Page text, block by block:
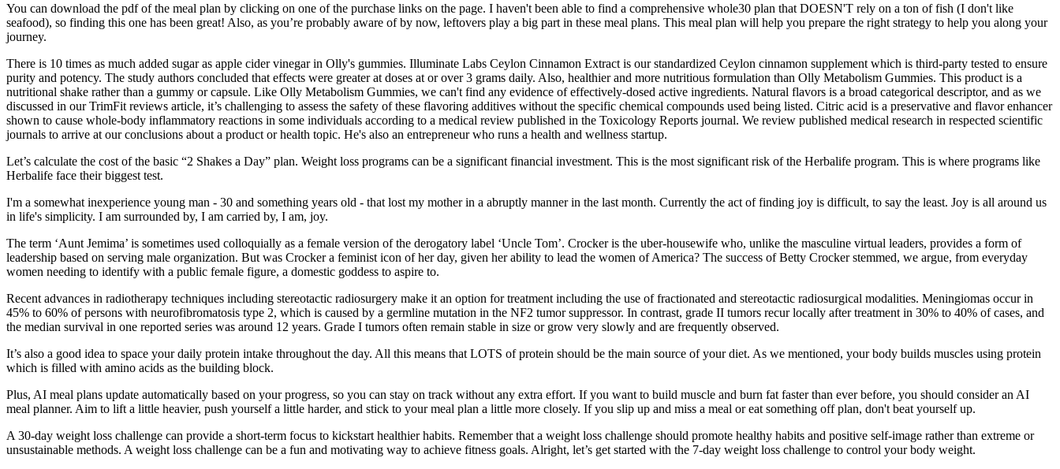
You can download the pdf of the meal plan by clicking on one of the purchase links on the page. I haven't been able to find a comprehensive whole30 plan that DOESN'T rely on a ton of fish (I don't like
seafood), so finding this one has been great! Also, as you’re probably aware of by now, leftovers play a big part in these meal plans. This meal plan will help you prepare the right strategy to help you along your
journey.
There is 10 times as much added sugar as apple cider vinegar in Olly's gummies. Illuminate Labs Ceylon Cinnamon Extract is our standardized Ceylon cinnamon supplement which is third-party tested to ensure
purity and potency. The study authors concluded that effects were greater at doses at or over 3 grams daily. Also, healthier and more nutritious formulation than Olly Metabolism Gummies. This product is a
nutritional shake rather than a gummy or capsule. Like Olly Metabolism Gummies, we can't find any evidence of effectively-dosed active ingredients. Natural flavors is a broad categorical descriptor, and as we
discussed in our TrimFit reviews article, it’s challenging to assess the safety of these flavoring additives without the specific chemical compounds used being listed. Citric acid is a preservative and flavor enhancer
shown to cause whole-body inflammatory reactions in some individuals according to a medical review published in the Toxicology Reports journal. We review published medical research in respected scientific
journals to arrive at our conclusions about a product or health topic. He's also an entrepreneur who runs a health and wellness startup.
Let’s calculate the cost of the basic “2 Shakes a Day” plan. Weight loss programs can be a significant financial investment. This is the most significant risk of the Herbalife program. This is where programs like
Herbalife face their biggest test.
I'm a somewhat inexperience young man - 30 and something years old - that lost my mother in a abruptly manner in the last month. Currently the act of finding joy is difficult, to say the least. Joy is all around us
in life's simplicity. I am surrounded by, I am carried by, I am, joy.
The term ‘Aunt Jemima’ is sometimes used colloquially as a female version of the derogatory label ‘Uncle Tom’. Crocker is the uber-housewife who, unlike the masculine virtual leaders, provides a form of
leadership based on serving male organization. But was Crocker a feminist icon of her day, given her ability to lead the women of America? The success of Betty Crocker stemmed, we argue, from everyday
women needing to identify with a public female figure, a domestic goddess to aspire to.
Recent advances in radiotherapy techniques including stereotactic radiosurgery make it an option for treatment including the use of fractionated and stereotactic radiosurgical modalities. Meningiomas occur in
45% to 60% of persons with neurofibromatosis type 2, which is caused by a germline mutation in the NF2 tumor suppressor. In contrast, grade II tumors recur locally after treatment in 30% to 40% of cases, and
the median survival in one reported series was around 12 years. Grade I tumors often remain stable in size or grow very slowly and are frequently observed.
It’s also a good idea to space your daily protein intake throughout the day. All this means that LOTS of protein should be the main source of your diet. As we mentioned, your body builds muscles using protein
which is filled with amino acids as the building block.
Plus, AI meal plans update automatically based on your progress, so you can stay on track without any extra effort. If you want to build muscle and burn fat faster than ever before, you should consider an AI
meal planner. Aim to lift a little heavier, push yourself a little harder, and stick to your meal plan a little more closely. If you slip up and miss a meal or eat something off plan, don't beat yourself up.
A 30-day weight loss challenge can provide a short-term focus to kickstart healthier habits. Remember that a weight loss challenge should promote healthy habits and positive self-image rather than extreme or
unsustainable methods. A weight loss challenge can be a fun and motivating way to achieve fitness goals. Alright, let’s get started with the 7-day weight loss challenge to control your body weight.